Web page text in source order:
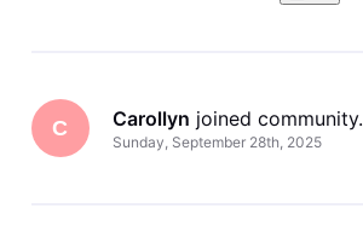
C Carollyn joined community.
Sunday, September 28th, 2025